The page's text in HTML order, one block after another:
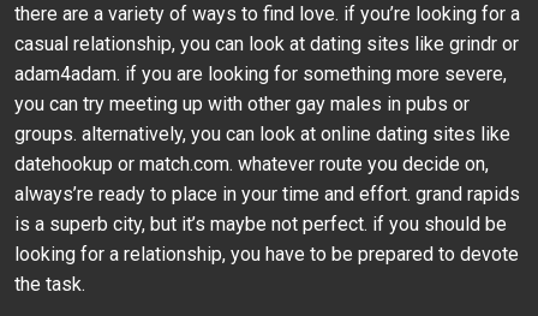
there are a variety of ways to find love. if you’re looking for a
casual relationship, you can look at dating sites like grindr or
adam4adam. if you are looking for something more severe,
you can try meeting up with other gay males in pubs or
groups. alternatively, you can look at online dating sites like
datehookup or match.com. whatever route you decide on,
always’re ready to place in your time and effort. grand rapids
is a superb city, but it’s maybe not perfect. if you should be
looking for a relationship, you have to be prepared to devote
the task.